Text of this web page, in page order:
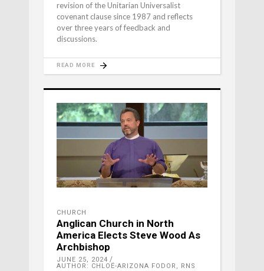
revision of the Unitarian Universalist
covenant clause since 1987 and reflects
over three years of feedback and
discussions.
READ MORE
CHURCH
Anglican Church in North
America Elects Steve Wood As
Archbishop
JUNE 25, 2024
AUTHOR: CHLOË-ARIZONA FODOR, RNS